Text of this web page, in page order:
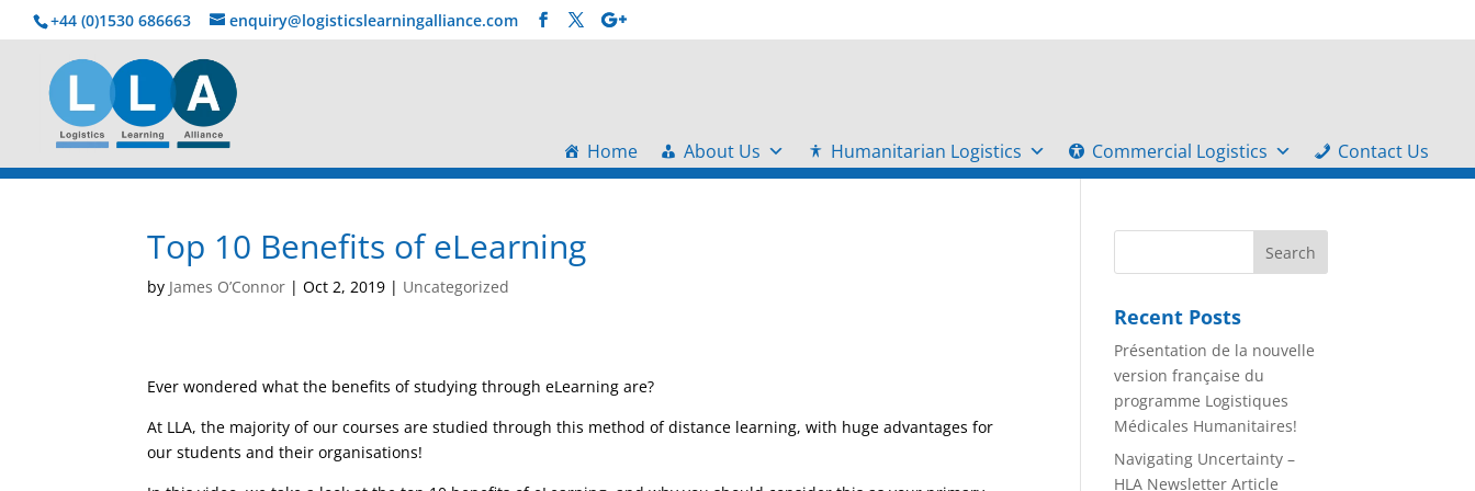
+44 (0)1530 686663‬ enquiry@logisticslearningalliance.com
Home About Us Humanitarian Logistics Commercial Logistics Contact Us
Top 10 Benefits of eLearning
by James O’Connor |Oct 2, 2019 | Uncategorized
Ever wondered what the benefits of studying through eLearning are?
At LLA, the majority of our courses are studied through this method of distance learning, with huge advantages for
our students and their organisations!
Recent Posts
Présentation de la nouvelle
version française du
programme Logistiques
Médicales Humanitaires!
Navigating Uncertainty –
HLA Newsletter Article